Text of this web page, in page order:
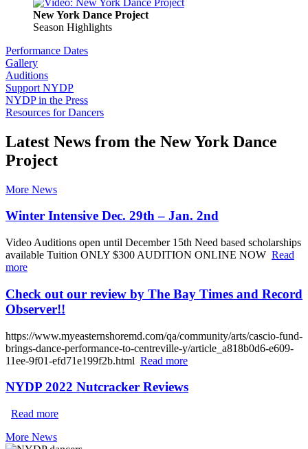
New York Dance Project
Season Highlights
Performance Dates
Gallery
Auditions
Support NYDP
NYDP in the Press
Resources for Dancers
Latest News from the New York Dance
Project
More News
Winter Intensive Dec. 29th – Jan. 2nd
Video Auditions open until December 15th Need based scholarships
available Tuition ONLY $300 AUDITION ONLINE NOW Read
more
Check out our review by The Bay Times and Record
Observer!!
https://www.myeasternshoremd.com/qa/community/arts/cascio-fund-
brings-dance-performance-to-centreville-y/article_a818b0d6-e609-
11ee-9f01-efd71e199f2b.html Read more
NYDP 2022 Nutcracker Reviews
Read more
More News